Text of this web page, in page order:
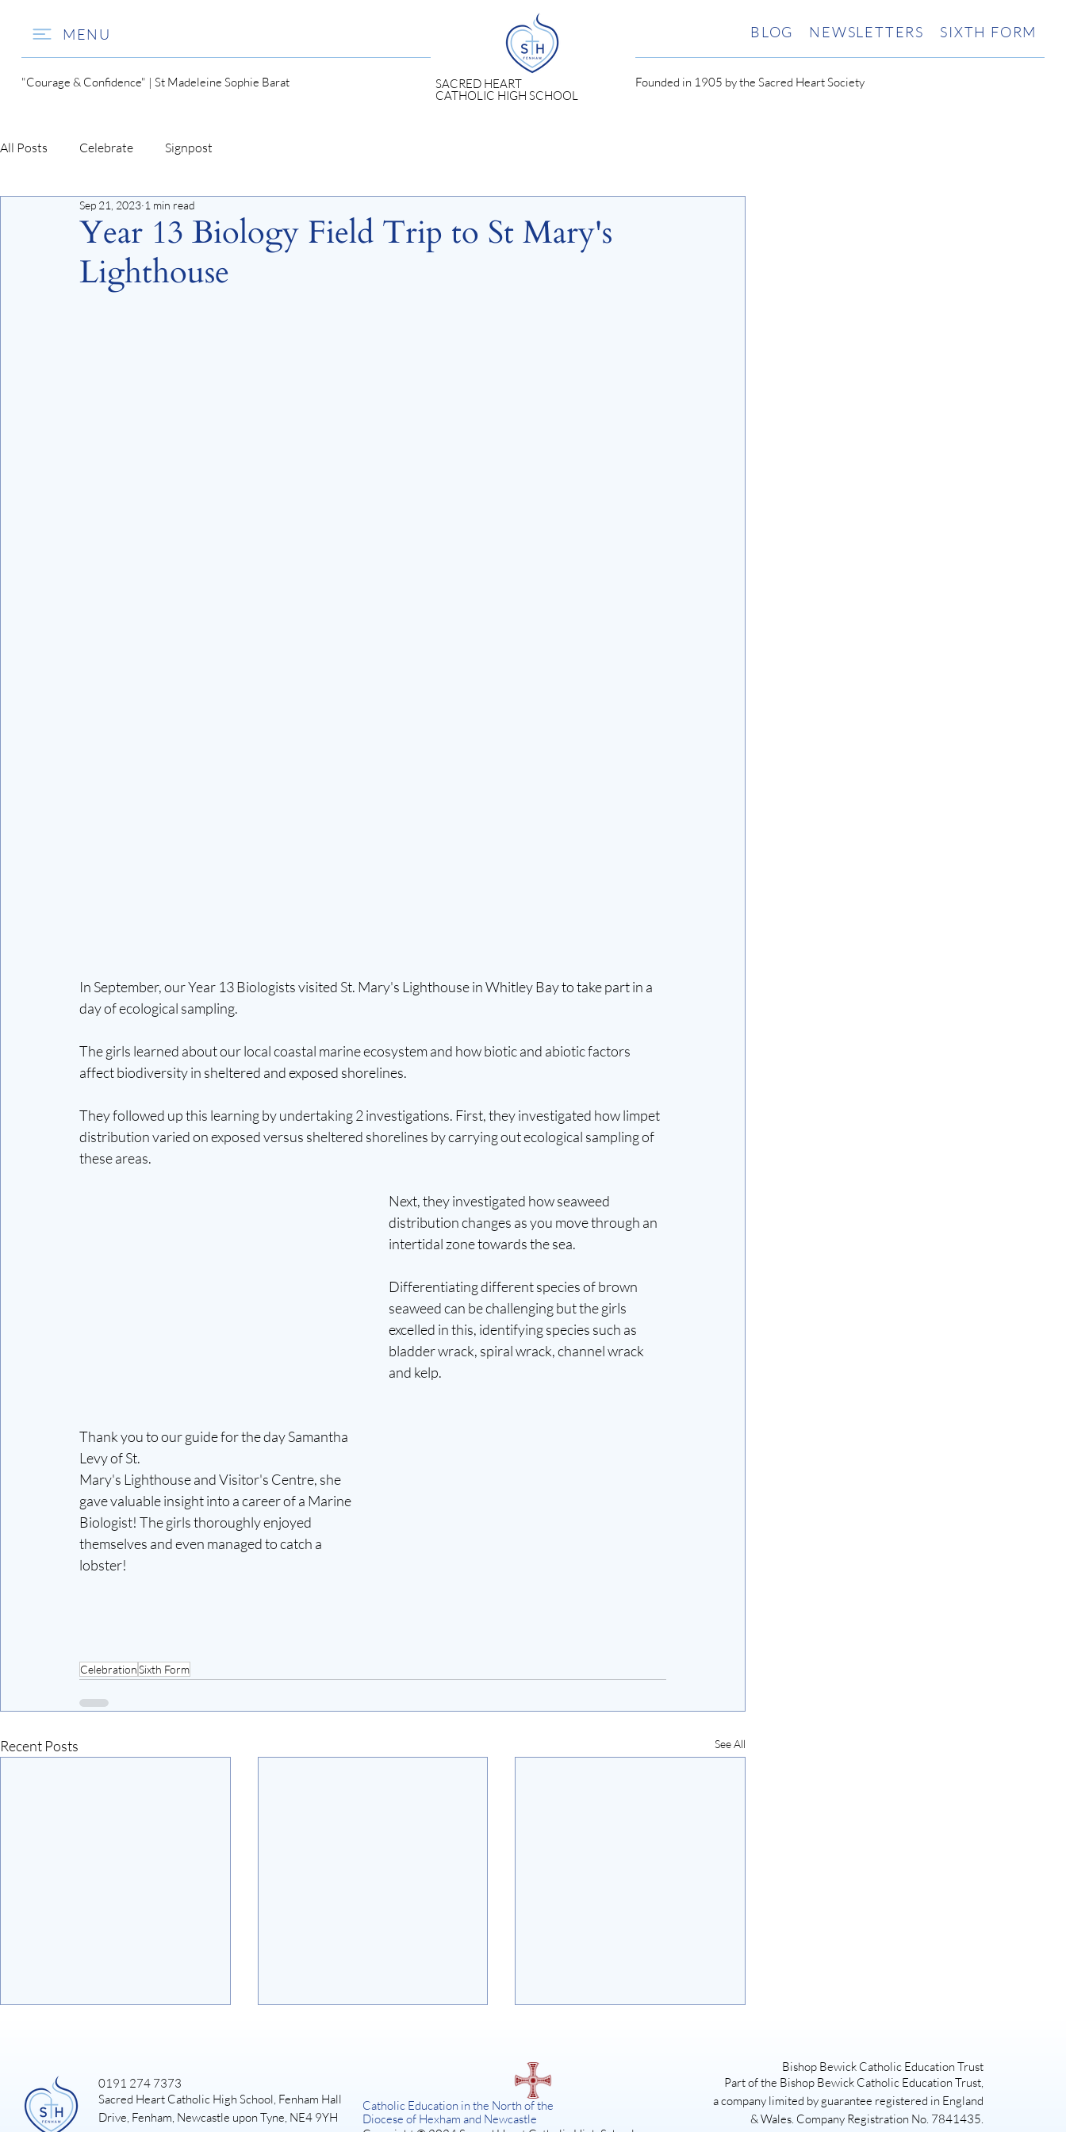
MENU
"Courage & Confidence" | St Madeleine Sophie Barat SACRED HEART
CATHOLIC HIGH SCHOOL
BLOG NEWSLETTERS SIXTH FORM
Founded in 1905 by the Sacred Heart Society
All Posts Celebrate Signpost
Year 13 Biology Field Trip to St Mary's
Lighthouse
Sep 21, 2023 1 min read
In September, our Year 13 Biologists visited St. Mary's Lighthouse in Whitley Bay to take part in a
day of ecological sampling.
The girls learned about our local coastal marine ecosystem and how biotic and abiotic factors
affect biodiversity in sheltered and exposed shorelines.
They followed up this learning by undertaking 2 investigations. First, they investigated how limpet
distribution varied on exposed versus sheltered shorelines by carrying out ecological sampling of
these areas.
Next, they investigated how seaweed
distribution changes as you move through an
intertidal zone towards the sea.
Differentiating different species of brown
seaweed can be challenging but the girls
excelled in this, identifying species such as
bladder wrack, spiral wrack, channel wrack
and kelp.
Thank you to our guide for the day Samantha
Levy of St.
Mary's Lighthouse and Visitor's Centre, she
gave valuable insight into a career of a Marine
Biologist! The girls thoroughly enjoyed
themselves and even managed to catch a
lobster!
CelebrationSixth Form
Recent Posts See All
Art Exhibition
0191 274 7373
Sacred Heart Catholic High School, Fenham Hall
Drive, Fenham, Newcastle upon Tyne, NE4 9YH
Catholic Education in the North of the
Diocese of Hexham and Newcastle
Bishop Bewick Catholic Education Trust
Part of the Bishop Bewick Catholic Education Trust,
a company limited by guarantee registered in England
& Wales. Company Registration No. 7841435.